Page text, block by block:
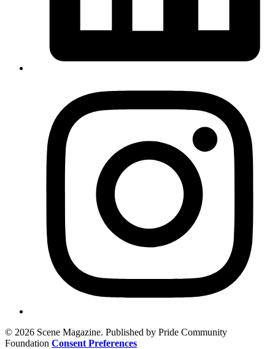
© 2026 Scene Magazine. Published by Pride Community
Foundation Consent Preferences